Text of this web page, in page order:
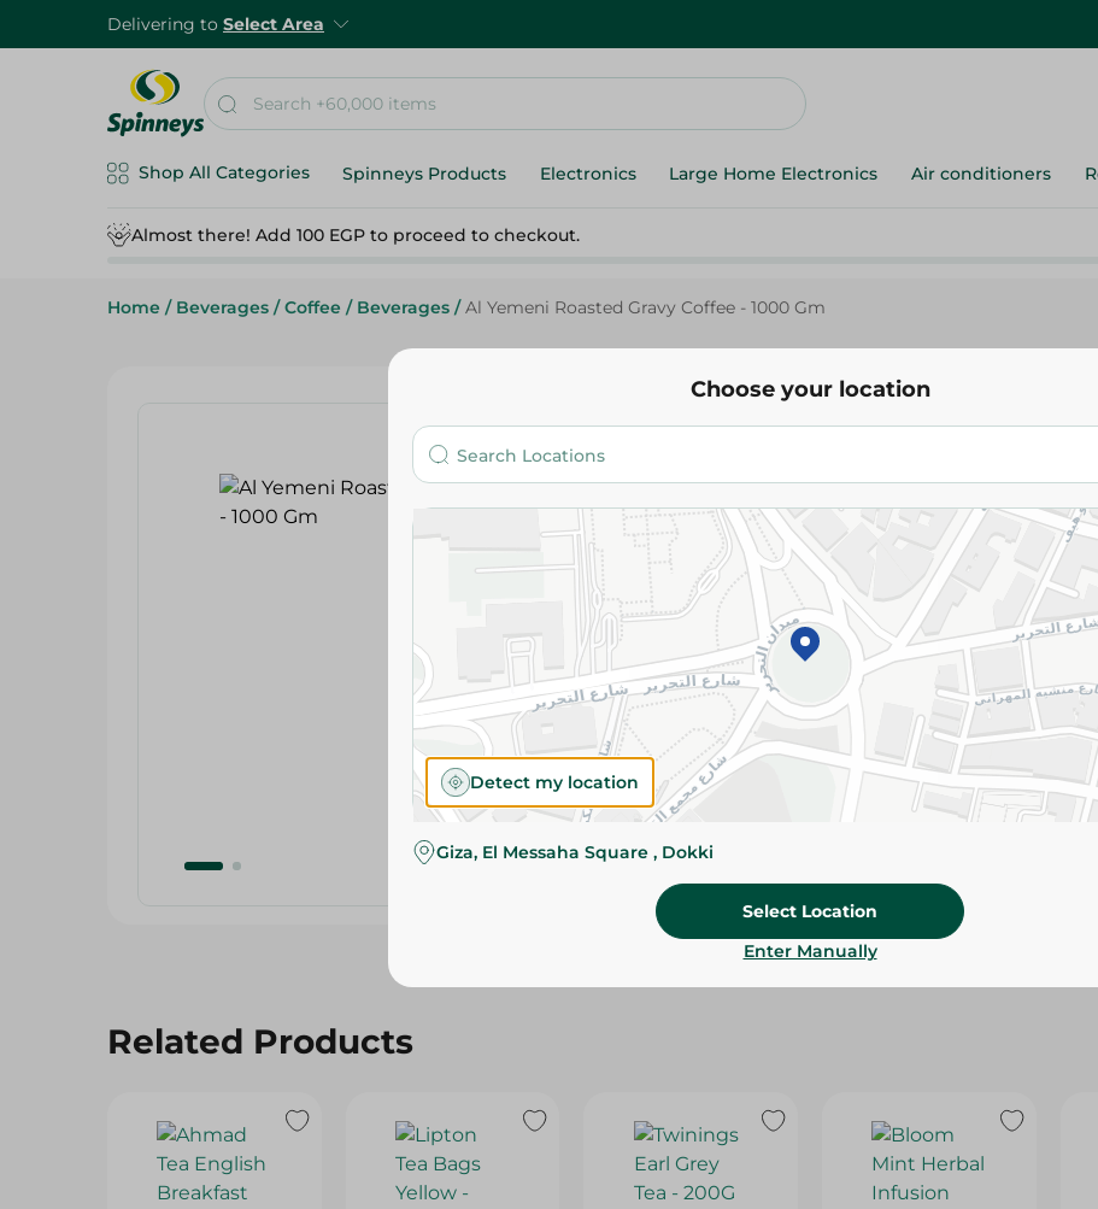
Delivering to Select Area
Shop All Categories Spinneys Products Electronics Large Home Electronics Air conditioners
Almost there! Add 100 EGP to proceed to checkout.
Home / Beverages / Coffee / Beverages / Al Yemeni Roasted Gravy Coffee - 1000 Gm
Alyemeni
Al Yemeni Roasted Gravy Coffee
Add To Cart
Please Note:Weights for scalable items
slightly. Packaging may change based on
Specifications
Brand
SKU
Related Products
Choose your location
Detect my location
Giza, El Messaha Square , Dokki
Select Location
Enter Manually